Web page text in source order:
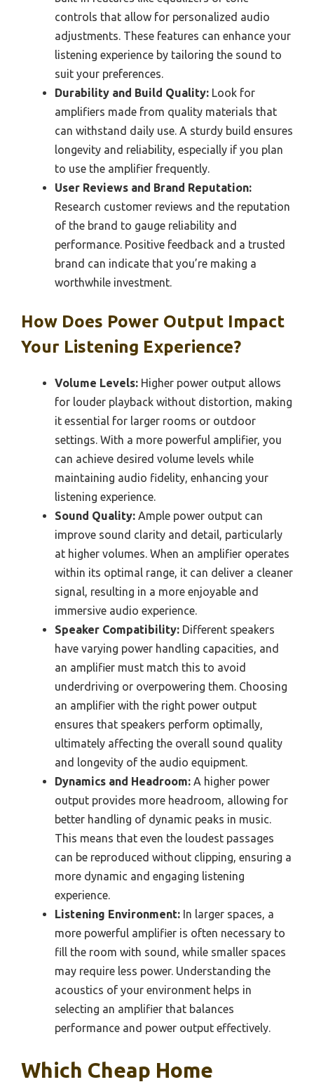
controls that allow for personalized audio
adjustments. These features can enhance your
listening experience by tailoring the sound to
suit your preferences.
Durability and Build Quality: Look for
amplifiers made from quality materials that
can withstand daily use. A sturdy build ensures
longevity and reliability, especially if you plan
to use the amplifier frequently.
User Reviews and Brand Reputation:
Research customer reviews and the reputation
of the brand to gauge reliability and
performance. Positive feedback and a trusted
brand can indicate that you’re making a
worthwhile investment.
How Does Power Output Impact
Your Listening Experience?
Volume Levels: Higher power output allows
for louder playback without distortion, making
it essential for larger rooms or outdoor
settings. With a more powerful amplifier, you
can achieve desired volume levels while
maintaining audio fidelity, enhancing your
listening experience.
Sound Quality: Ample power output can
improve sound clarity and detail, particularly
at higher volumes. When an amplifier operates
within its optimal range, it can deliver a cleaner
signal, resulting in a more enjoyable and
immersive audio experience.
Speaker Compatibility: Different speakers
have varying power handling capacities, and
an amplifier must match this to avoid
underdriving or overpowering them. Choosing
an amplifier with the right power output
ensures that speakers perform optimally,
ultimately affecting the overall sound quality
and longevity of the audio equipment.
Dynamics and Headroom: A higher power
output provides more headroom, allowing for
better handling of dynamic peaks in music.
This means that even the loudest passages
can be reproduced without clipping, ensuring a
more dynamic and engaging listening
experience.
Listening Environment: In larger spaces, a
more powerful amplifier is often necessary to
fill the room with sound, while smaller spaces
may require less power. Understanding the
acoustics of your environment helps in
selecting an amplifier that balances
performance and power output effectively.
Which Cheap Home